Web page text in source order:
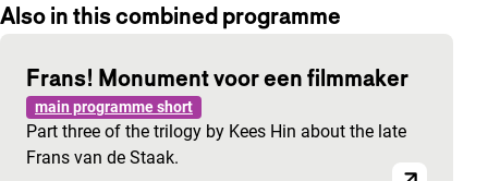
Also in this combined programme
Frans! Monument voor een filmmaker
main programme short
Part three of the trilogy by Kees Hin about the late
Frans van de Staak.